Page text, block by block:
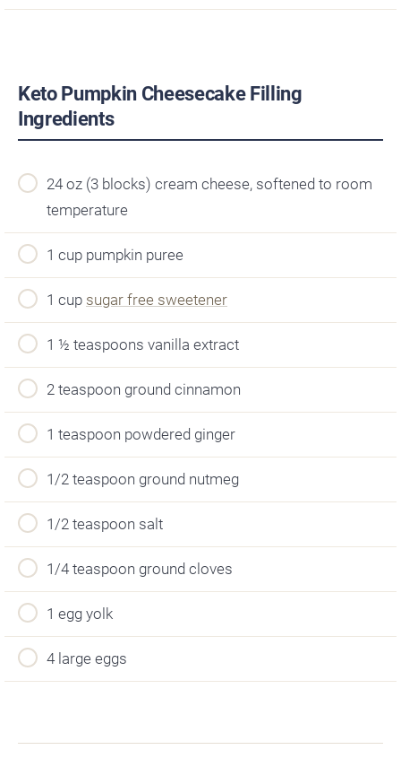
Keto Pumpkin Cheesecake Filling
Ingredients
24 oz (3 blocks) cream cheese, softened to room
temperature
1 cup pumpkin puree
1 cup sugar free sweetener
1 ½ teaspoons vanilla extract
2 teaspoon ground cinnamon
1 teaspoon powdered ginger
1/2 teaspoon ground nutmeg
1/2 teaspoon salt
1/4 teaspoon ground cloves
1 egg yolk
4 large eggs